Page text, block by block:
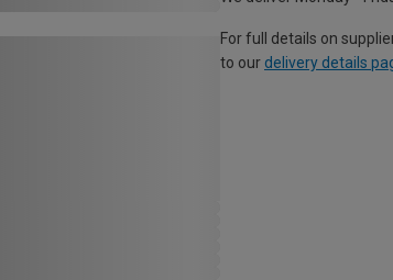
For full details on
to our delivery details